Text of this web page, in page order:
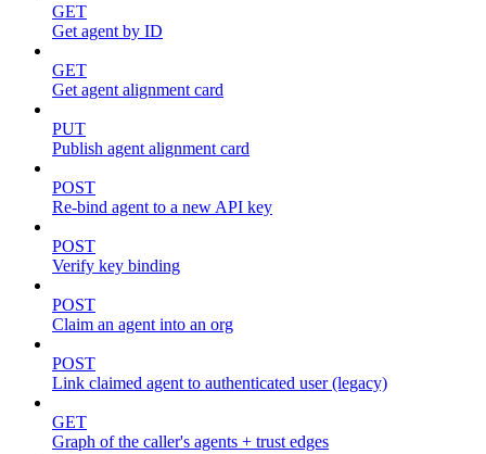
GET
Get agent by ID
GET
Get agent alignment card
PUT
Publish agent alignment card
POST
Re-bind agent to a new API key
POST
Verify key binding
POST
Claim an agent into an org
POST
Link claimed agent to authenticated user (legacy)
GET
Graph of the caller's agents + trust edges